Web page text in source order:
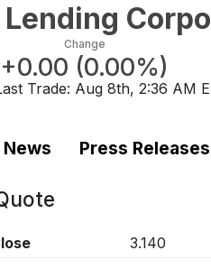
Lending
Change
+0.00 (0.00%)
Trade: Aug 8th, 2:36 AM
News Press Releases
3.140